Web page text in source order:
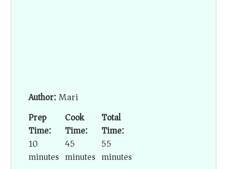
Author:Mari
Prep
Time:
10
minutes
Cook
Time:
45
minutes
Total
Time:
55
minutes